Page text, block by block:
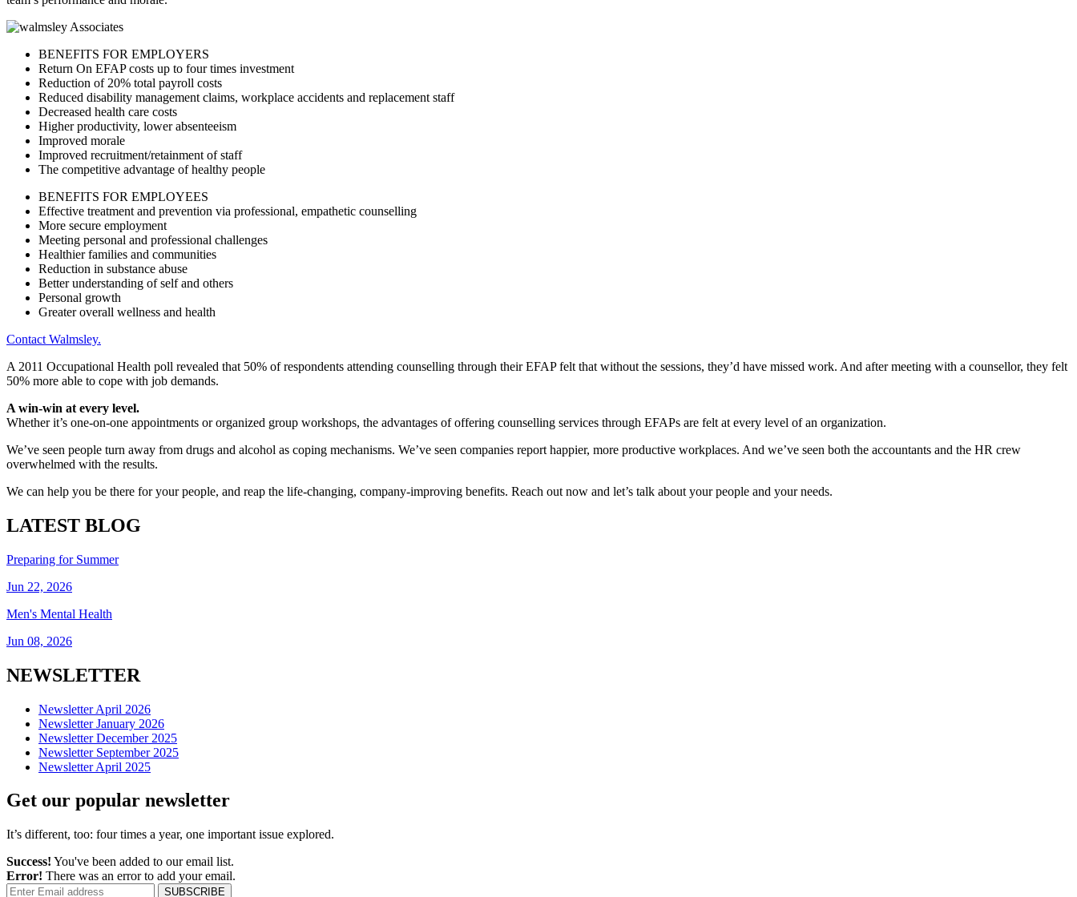
BENEFITS FOR EMPLOYERS
Return On EFAP costs up to four times investment
Reduction of 20% total payroll costs
Reduced disability management claims, workplace accidents and replacement staff
Decreased health care costs
Higher productivity, lower absenteeism
Improved morale
Improved recruitment/retainment of staff
The competitive advantage of healthy people
BENEFITS FOR EMPLOYEES
Effective treatment and prevention via professional, empathetic counselling
More secure employment
Meeting personal and professional challenges
Healthier families and communities
Reduction in substance abuse
Better understanding of self and others
Personal growth
Greater overall wellness and health
Contact Walmsley.
A 2011 Occupational Health poll revealed that 50% of respondents attending counselling through their EFAP felt that without the sessions, they’d have missed work. And after meeting with a counsellor, they felt
50% more able to cope with job demands.
A win-win at every level.
Whether it’s one-on-one appointments or organized group workshops, the advantages of offering counselling services through EFAPs are felt at every level of an organization.
We’ve seen people turn away from drugs and alcohol as coping mechanisms. We’ve seen companies report happier, more productive workplaces. And we’ve seen both the accountants and the HR crew
overwhelmed with the results.
We can help you be there for your people, and reap the life-changing, company-improving benefits. Reach out now and let’s talk about your people and your needs.
LATEST BLOG
Preparing for Summer
Jun 22, 2026
Men's Mental Health
Jun 08, 2026
NEWSLETTER
Newsletter April 2026
Newsletter January 2026
Newsletter December 2025
Newsletter September 2025
Newsletter April 2025
Get our popular newsletter
It’s different, too: four times a year, one important issue explored.
Success! You've been added to our email list.
Error! There was an error to add your email.
SUBSCRIBE